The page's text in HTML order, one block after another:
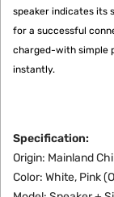
speaker indicates its
for a successful
charged-with simple
instantly.
Specification:
Origin: Mainland
Color: White, Pink